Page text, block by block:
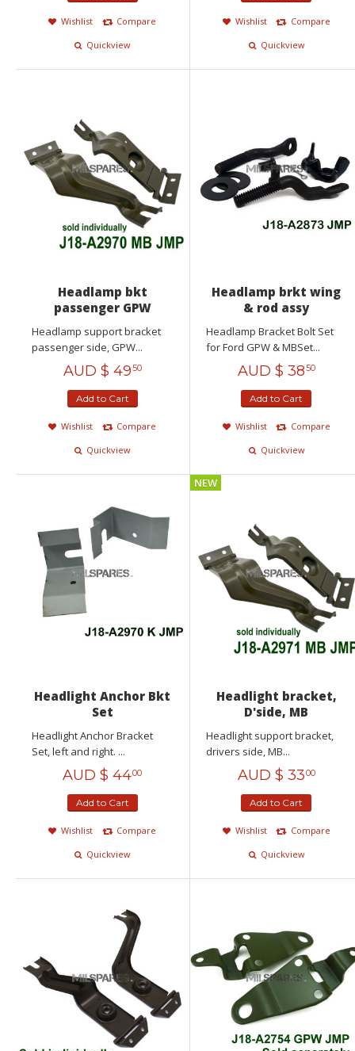
Wishlist
Compare
Quickview
Wishlist
Compare
Quickview
Headlamp bkt
passenger GPW
Headlamp support bracket
passenger side, GPW...
AUD $ 4950
Add to Cart
Wishlist
Compare
Quickview
Headlamp brkt wing
& rod assy
Headlamp Bracket Bolt Set
for Ford GPW & MBSet...
AUD $ 3850
Add to Cart
Wishlist
Compare
Quickview
Headlight Anchor Bkt
Set
Headlight Anchor Bracket
Set, left and right. ...
AUD $ 4400
Add to Cart
Wishlist
Compare
Quickview
Headlight bracket,
D'side, MB
Headlight support bracket,
drivers side, MB...
AUD $ 3300
Add to Cart
Wishlist
Compare
Quickview
NEW